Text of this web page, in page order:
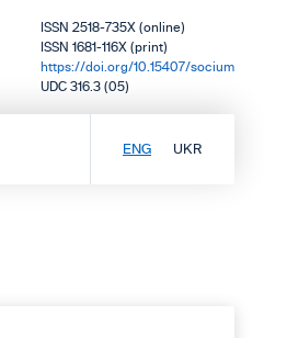
ISSN 2518-735X (online)
ISSN 1681-116X (print)
https://doi.org/10.15407/socium
UDC 316.3 (05)
ENG UKR